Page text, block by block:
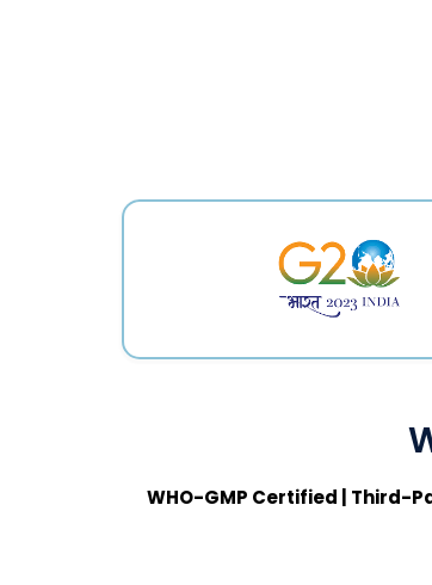
WHO-GMP Certified | Third-